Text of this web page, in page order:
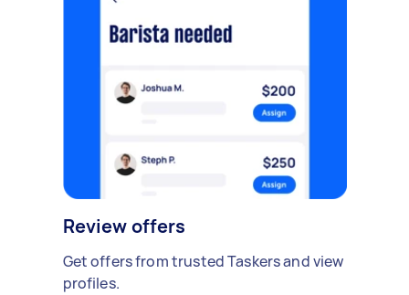
Review offers
Get offers from trusted Taskers and view
profiles.